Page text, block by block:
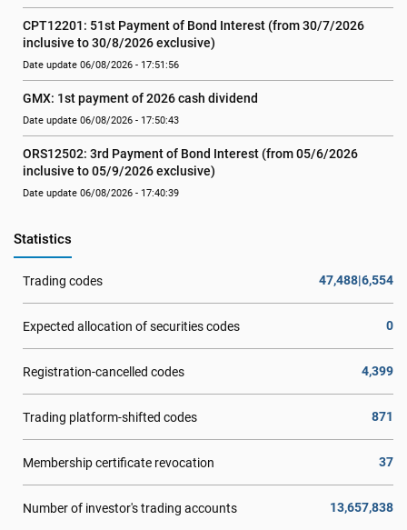
CPT12201: 51st Payment of Bond Interest (from 30/7/2026
inclusive to 30/8/2026 exclusive)
Date update 06/08/2026 - 17:51:56
GMX: 1st payment of 2026 cash dividend
Date update 06/08/2026 - 17:50:43
ORS12502: 3rd Payment of Bond Interest (from 05/6/2026
inclusive to 05/9/2026 exclusive)
Date update 06/08/2026 - 17:40:39
Statistics
Trading codes 47,488|6,554
Expected allocation of securities codes 0
Registration-cancelled codes 4,399
Trading platform-shifted codes 871
Membership certificate revocation 37
Number of investor's trading accounts 13,657,838